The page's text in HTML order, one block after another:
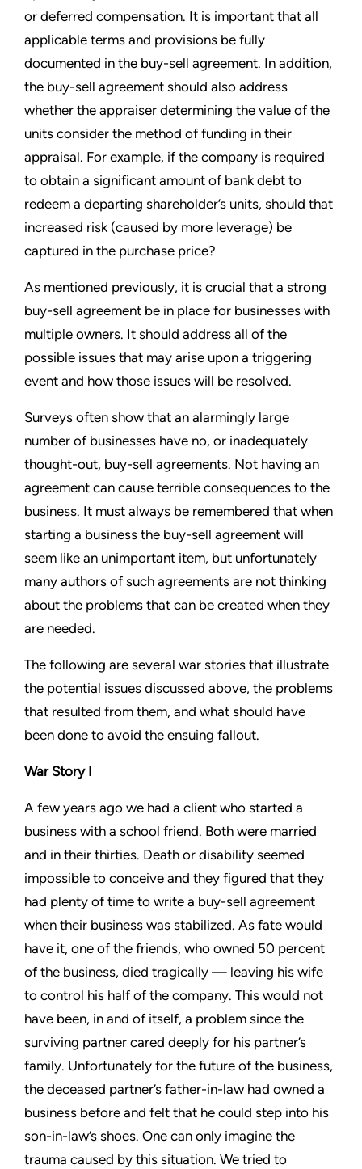
or deferred compensation. It is important that all
applicable terms and provisions be fully
documented in the buy-sell agreement. In addition,
the buy-sell agreement should also address
whether the appraiser determining the value of the
units consider the method of funding in their
appraisal. For example, if the company is required
to obtain a significant amount of bank debt to
redeem a departing shareholder’s units, should that
increased risk (caused by more leverage) be
captured in the purchase price?
As mentioned previously, it is crucial that a strong
buy-sell agreement be in place for businesses with
multiple owners. It should address all of the
possible issues that may arise upon a triggering
event and how those issues will be resolved.
Surveys often show that an alarmingly large
number of businesses have no, or inadequately
thought-out, buy-sell agreements. Not having an
agreement can cause terrible consequences to the
business. It must always be remembered that when
starting a business the buy-sell agreement will
seem like an unimportant item, but unfortunately
many authors of such agreements are not thinking
about the problems that can be created when they
are needed.
The following are several war stories that illustrate
the potential issues discussed above, the problems
that resulted from them, and what should have
been done to avoid the ensuing fallout.
War Story I
A few years ago we had a client who started a
business with a school friend. Both were married
and in their thirties. Death or disability seemed
impossible to conceive and they figured that they
had plenty of time to write a buy-sell agreement
when their business was stabilized. As fate would
have it, one of the friends, who owned 50 percent
of the business, died tragically — leaving his wife
to control his half of the company. This would not
have been, in and of itself, a problem since the
surviving partner cared deeply for his partner’s
family. Unfortunately for the future of the business,
the deceased partner’s father-in-law had owned a
business before and felt that he could step into his
son-in-law’s shoes. One can only imagine the
trauma caused by this situation. We tried to